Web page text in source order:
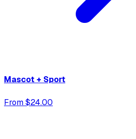
Mascot + Sport
From $24.00